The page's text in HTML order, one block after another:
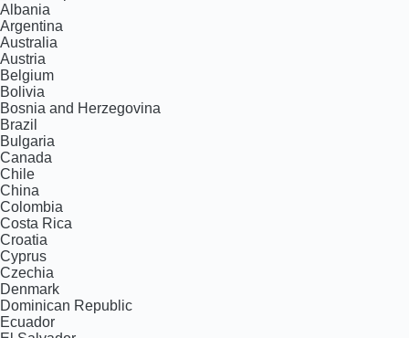
Albania
Argentina
Australia
Austria
Belgium
Bolivia
Bosnia and Herzegovina
Brazil
Bulgaria
Canada
Chile
China
Colombia
Costa Rica
Croatia
Cyprus
Czechia
Denmark
Dominican Republic
Ecuador